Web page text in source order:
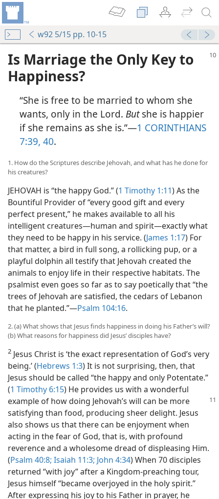
w92 5/15 pp. 10-15
Is Marriage the Only Key to
Happiness?
“She is free to be married to whom she
wants, only in the Lord. Butshe is happier
if she remains as she is.”​—1 CORINTHIANS
7:39, 40.
1. How do the Scriptures describe Jehovah, and what has he done for
his creatures?
JEHOVAH is “the happy God.” (1 Timothy 1:11) As the
Bountiful Provider of “every good gift and every
perfect present,” he makes available to all his
intelligent creatures​—human and spirit—​exactly what
they need to be happy in his service. (James 1:17) For
that matter, a bird in full song, a rollicking pup, or a
playful dolphin all testify that Jehovah created the
animals to enjoy life in their respective habitats. The
psalmist even goes so far as to say poetically that “the
trees of Jehovah are satisfied, the cedars of Lebanon
that he planted.”​—Psalm 104:16.
2. (a) What shows that Jesus finds happiness in doing his Father’s will?
(b) What reasons for happiness did Jesus’ disciples have?
2 Jesus Christ is ‘the exact representation of God’s very
being.’ (Hebrews 1:3) It is not surprising, then, that
Jesus should be called “the happy and only Potentate.”
(1 Timothy 6:15) He provides us with a wonderful
example of how doing Jehovah’s will can be more
satisfying than food, producing sheer delight. Jesus
also shows us that there can be enjoyment when
acting in the fear of God, that is, with profound
reverence and a wholesome dread of displeasing Him.
(Psalm 40:8; Isaiah 11:3; John 4:34) When 70 disciples
returned “with joy” after a Kingdom-preaching tour,
Jesus himself “became overjoyed in the holy spirit.”
After expressing his joy to his Father in prayer, he